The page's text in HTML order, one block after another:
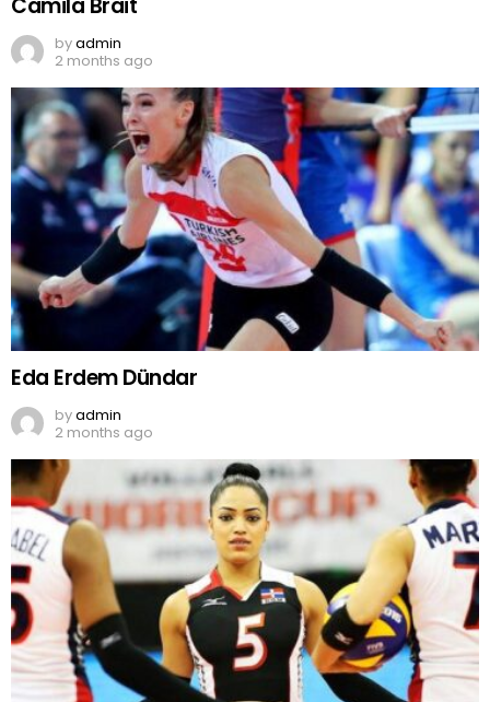
Camila Brait
byadmin
2 months ago
Eda Erdem Dündar
byadmin
2 months ago